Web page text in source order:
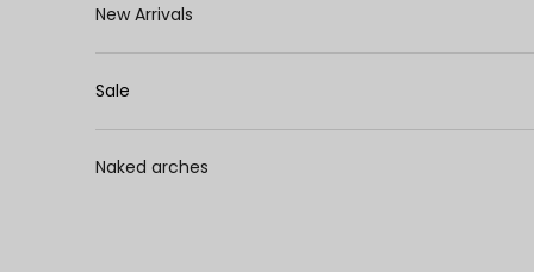
New Arrivals
Sale
Naked arches